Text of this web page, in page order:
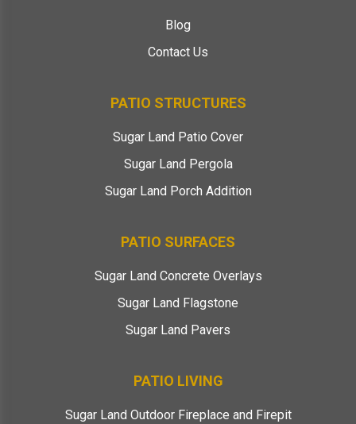
Blog
Contact Us
PATIO STRUCTURES
Sugar Land Patio Cover
Sugar Land Pergola
Sugar Land Porch Addition
PATIO SURFACES
Sugar Land Concrete Overlays
Sugar Land Flagstone
Sugar Land Pavers
PATIO LIVING
Sugar Land Outdoor Fireplace and Firepit